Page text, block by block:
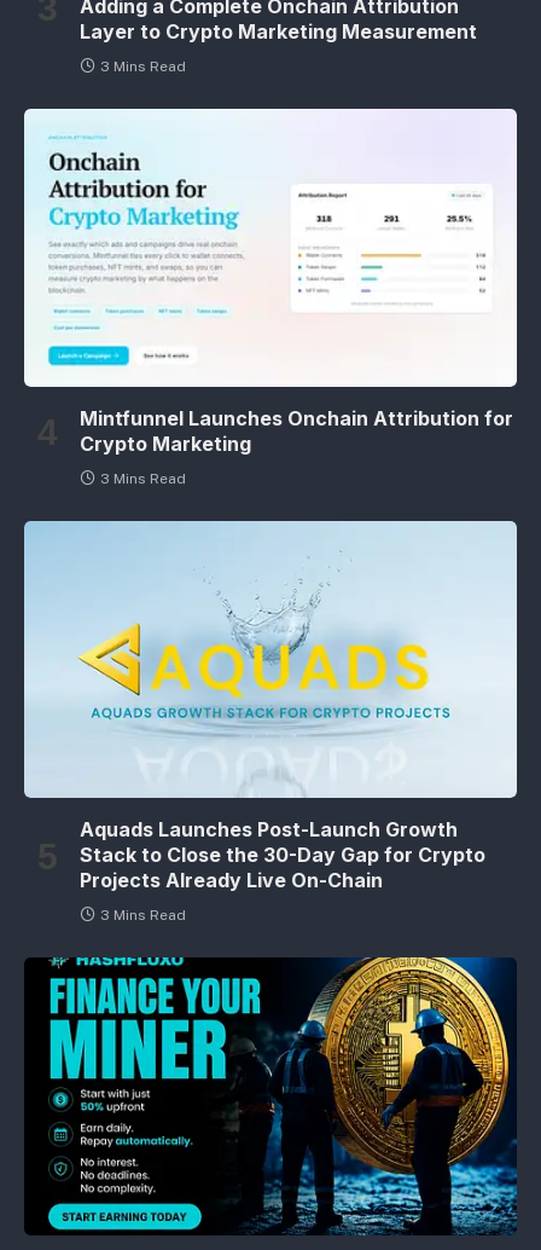
Adding a Complete Onchain Attribution
Layer to Crypto Marketing Measurement
3 Mins Read
Mintfunnel Launches Onchain Attribution for
Crypto Marketing
3 Mins Read
Aquads Launches Post-Launch Growth
Stack to Close the 30-Day Gap for Crypto
Projects Already Live On-Chain
3 Mins Read